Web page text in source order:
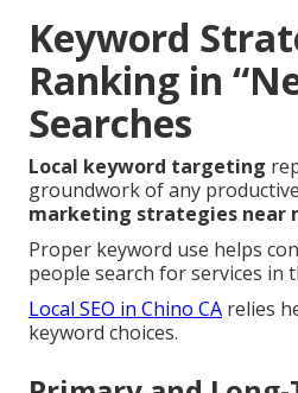
Keyword
Ranking in
Searches
Local keyword targeting
groundwork of any productive
marketing strategies near
Proper keyword use helps
people search for services in
Local SEO in Chino CA relies
keyword choices.